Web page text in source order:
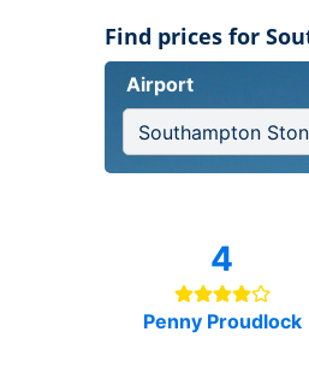
Find prices for
Airport
4
Penny Proudlock